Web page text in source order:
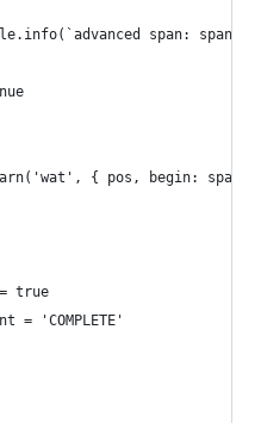
span: span
{ pos, begin:
true
= 'COMPLETE'